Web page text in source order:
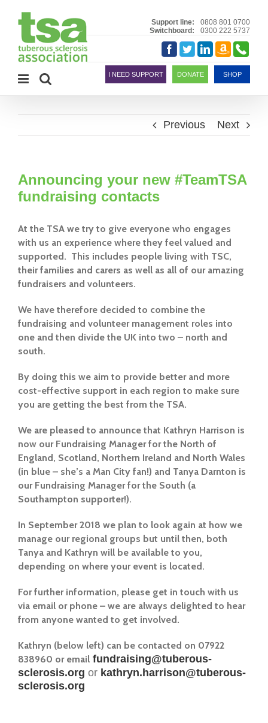
content
Support line:
0808 801 0700
Switchboard:
0300 222 5737
Facebook
TwitterLinkedIn
Amazon
Smile
I NEED SUPPORT DONATE SHOP
Previous Next
Announcing your new #TeamTSA
fundraising contacts
At the TSA we try to give everyone who engages
with us an experience where they feel valued and
supported. This includes people living with TSC,
their families and carers as well as all of our amazing
fundraisers and volunteers.
We have therefore decided to combine the
fundraising and volunteer management roles into
one and then divide the UK into two – north and
south.
By doing this we aim to provide better and more
cost-effective support in each region to make sure
you are getting the best from the TSA.
We are pleased to announce that Kathryn Harrison is
now our Fundraising Manager for the North of
England, Scotland, Northern Ireland and North Wales
(in blue – she’s a Man City fan!) and Tanya Darnton is
our Fundraising Manager for the South (a
Southampton supporter!).
In September 2018 we plan to look again at how we
manage our regional groups but until then, both
Tanya and Kathryn will be available to you,
depending on where your event is located.
For further information, please get in touch with us
via email or phone – we are always delighted to hear
from anyone wanted to get involved.
Kathryn (below left) can be contacted on 07922
838960 or email fundraising@tuberous-
sclerosis.org or kathryn.harrison@tuberous-
sclerosis.org